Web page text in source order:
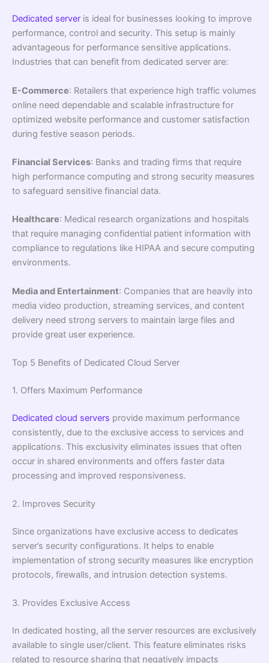
Dedicated server is ideal for businesses looking to improve
performance, control and security. This setup is mainly
advantageous for performance sensitive applications.
Industries that can benefit from dedicated server are:
E-Commerce: Retailers that experience high traffic volumes
online need dependable and scalable infrastructure for
optimized website performance and customer satisfaction
during festive season periods.
Financial Services: Banks and trading firms that require
high performance computing and strong security measures
to safeguard sensitive financial data.
Healthcare: Medical research organizations and hospitals
that require managing confidential patient information with
compliance to regulations like HIPAA and secure computing
environments.
Media and Entertainment: Companies that are heavily into
media video production, streaming services, and content
delivery need strong servers to maintain large files and
provide great user experience.
Top 5 Benefits of Dedicated Cloud Server
1. Offers Maximum Performance
Dedicated cloud servers provide maximum performance
consistently, due to the exclusive access to services and
applications. This exclusivity eliminates issues that often
occur in shared environments and offers faster data
processing and improved responsiveness.
2. Improves Security
Since organizations have exclusive access to dedicates
server’s security configurations. It helps to enable
implementation of strong security measures like encryption
protocols, firewalls, and intrusion detection systems.
3. Provides Exclusive Access
In dedicated hosting, all the server resources are exclusively
available to single user/client. This feature eliminates risks
related to resource sharing that negatively impacts